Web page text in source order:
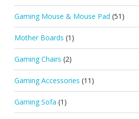
Gaming Mouse & Mouse Pad (51)
Mother Boards (1)
Gaming Chairs (2)
Gaming Accessories (11)
Gaming Sofa (1)